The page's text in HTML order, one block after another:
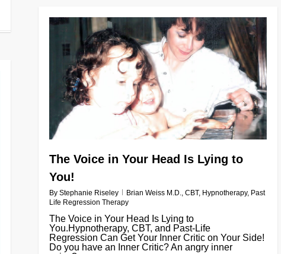
The Voice in Your Head Is Lying to
You!
By Stephanie Riseley Brian Weiss M.D., CBT, Hypnotherapy, Past
Life Regression Therapy
The Voice in Your Head Is Lying to
You.Hypnotherapy, CBT, and Past-Life
Regression Can Get Your Inner Critic on Your Side!
Do you have an Inner Critic? An angry inner